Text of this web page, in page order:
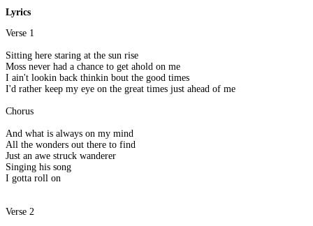
Lyrics
Verse 1
Sitting here staring at the sun rise
Moss never had a chance to get ahold on me
I ain't lookin back thinkin bout the good times
I'd rather keep my eye on the great times just ahead of me
Chorus
And what is always on my mind
All the wonders out there to find
Just an awe struck wanderer
Singing his song
I gotta roll on
Verse 2